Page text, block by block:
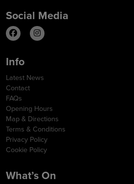
Social Media
Info
Latest News
Contact
FAQs
Opening Hours
Map & Directions
Terms & Conditions
Privacy Policy
Cookie Policy
What’s On